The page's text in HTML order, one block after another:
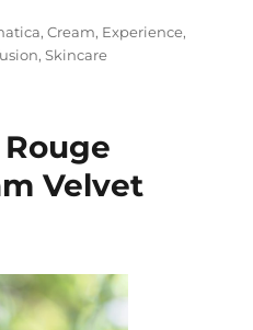
,Cream, Experience,
,Skincare
Velvet